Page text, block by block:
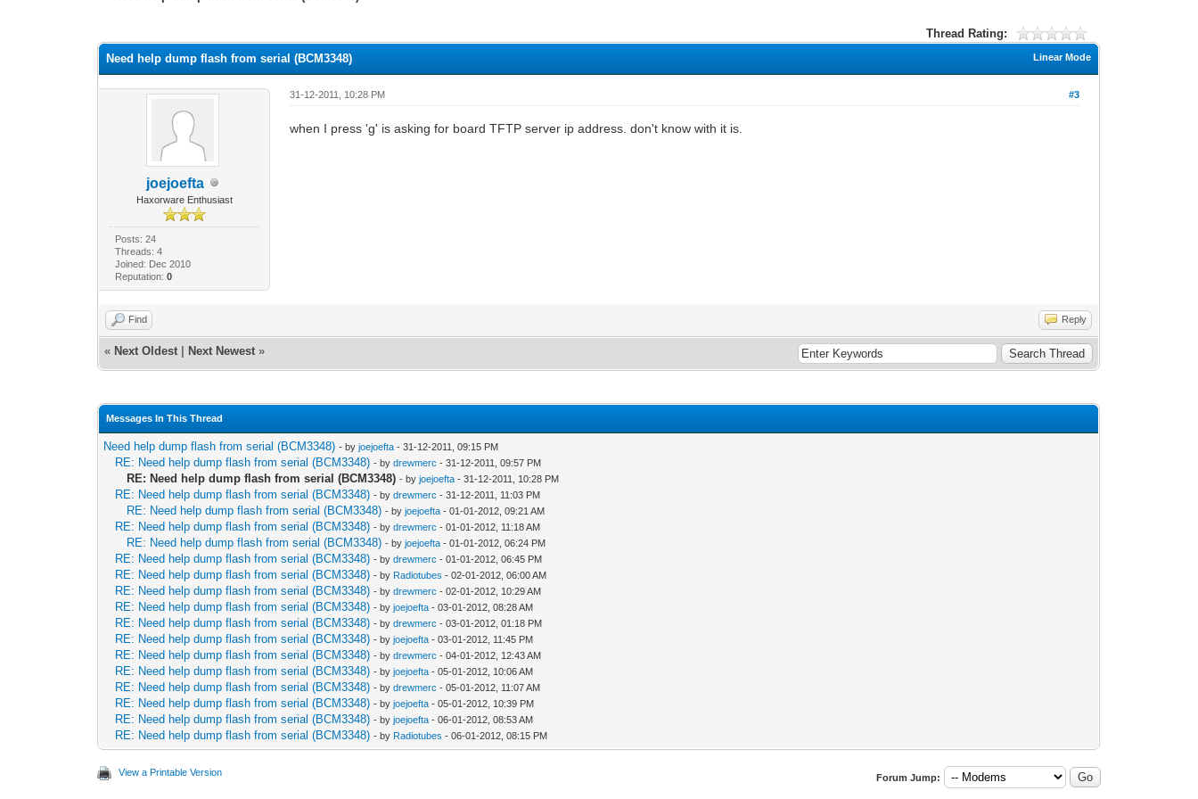
Thread Rating:
Linear Mode
Need help dump flash from serial (BCM3348)
joejoefta
Haxorware Enthusiast
Posts: 24
Threads: 4
Joined: Dec 2010
Reputation: 0
#3
31-12-2011, 10:28 PM
when I press 'g' is asking for board TFTP server ip address. don't know with it is.
Find Reply
« Next Oldest Next Newest »
Messages In This Thread
Need help dump flash from serial (BCM3348) - byjoejoefta - 31-12-2011, 09:15 PM
RE: Need help dump flash from serial (BCM3348) - bydrewmerc - 31-12-2011, 09:57 PM
RE: Need help dump flash from serial (BCM3348) - byjoejoefta - 31-12-2011, 10:28 PM
RE: Need help dump flash from serial (BCM3348) - bydrewmerc - 31-12-2011, 11:03 PM
RE: Need help dump flash from serial (BCM3348) - byjoejoefta - 01-01-2012, 09:21 AM
RE: Need help dump flash from serial (BCM3348) - bydrewmerc - 01-01-2012, 11:18 AM
RE: Need help dump flash from serial (BCM3348) - byjoejoefta - 01-01-2012, 06:24 PM
RE: Need help dump flash from serial (BCM3348) - bydrewmerc - 01-01-2012, 06:45 PM
RE: Need help dump flash from serial (BCM3348) - by Radiotubes - 02-01-2012, 06:00 AM
RE: Need help dump flash from serial (BCM3348) - bydrewmerc - 02-01-2012, 10:29 AM
RE: Need help dump flash from serial (BCM3348) - byjoejoefta - 03-01-2012, 08:28 AM
RE: Need help dump flash from serial (BCM3348) - bydrewmerc - 03-01-2012, 01:18 PM
RE: Need help dump flash from serial (BCM3348) - byjoejoefta - 03-01-2012, 11:45 PM
RE: Need help dump flash from serial (BCM3348) - bydrewmerc - 04-01-2012, 12:43 AM
RE: Need help dump flash from serial (BCM3348) - byjoejoefta - 05-01-2012, 10:06 AM
RE: Need help dump flash from serial (BCM3348) - bydrewmerc - 05-01-2012, 11:07 AM
RE: Need help dump flash from serial (BCM3348) - byjoejoefta - 05-01-2012, 10:39 PM
RE: Need help dump flash from serial (BCM3348) - byjoejoefta - 06-01-2012, 08:53 AM
RE: Need help dump flash from serial (BCM3348) - by Radiotubes - 06-01-2012, 08:15 PM
View a Printable Version Forum Jump: